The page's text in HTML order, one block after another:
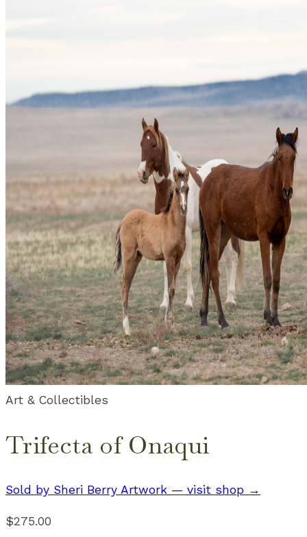
Art & Collectibles
Trifecta of Onaqui
Sold by Sheri Berry Artwork — visit shop →
$275.00